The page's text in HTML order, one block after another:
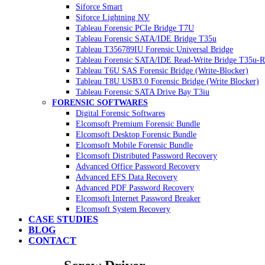
Siforce Smart
Siforce Lightning NV
Tableau Forensic PCIe Bridge T7U
Tableau Forensic SATA/IDE Bridge T35u
Tableau T356789IU Forensic Universal Bridge
Tableau Forensic SATA/IDE Read-Write Bridge T35u-
Tableau T6U SAS Forensic Bridge (Write-Blocker)
Tableau T8U USB3.0 Forensic Bridge (Write Blocker)
Tableau Forensic SATA Drive Bay T3iu
FORENSIC SOFTWARES
Digital Forensic Softwares
Elcomsoft Premium Forensic Bundle
Elcomsoft Desktop Forensic Bundle
Elcomsoft Mobile Forensic Bundle
Elcomsoft Distributed Password Recovery
Advanced Office Password Recovery
Advanced EFS Data Recovery
Advanced PDF Password Recovery
Elcomsoft Internet Password Breaker
Elcomsoft System Recovery
CASE STUDIES
BLOG
CONTACT